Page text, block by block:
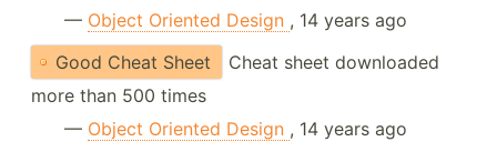
— Object Oriented Design , 14 years ago
Good Cheat Sheet
Cheat sheet downloaded
more than 500 times
— Object Oriented Design , 14 years ago